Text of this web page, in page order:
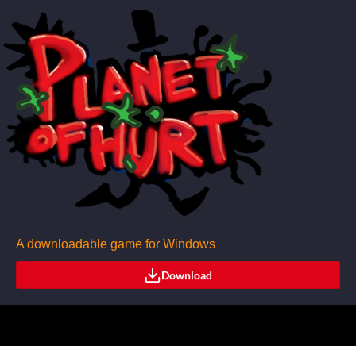
A downloadable game for Windows
Download